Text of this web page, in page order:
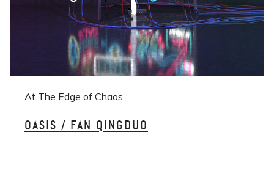
At The Edge of Chaos
OASIS / FAN QINGDUO